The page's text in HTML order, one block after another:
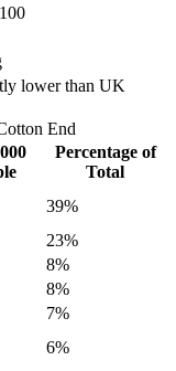
lower than UK
End
Percentage of
Total
39%
23%
8%
8%
7%
6%